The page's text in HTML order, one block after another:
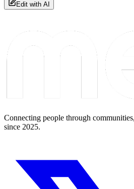
Edit with AI
Connecting people through
since 2025.